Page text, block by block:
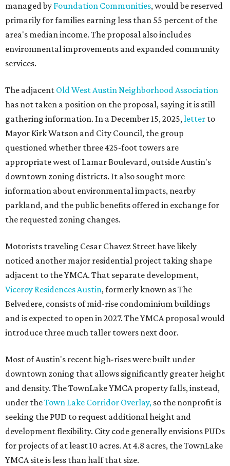
managed by Foundation Communities, would be reserved
primarily for families earning less than 55 percent of the
area's median income. The proposal also includes
environmental improvements and expanded community
services.
The adjacent Old West Austin Neighborhood Association
has not taken a position on the proposal, saying it is still
gathering information. In a December 15, 2025,letter to
Mayor Kirk Watson and City Council, the group
questioned whether three 425-foot towers are
appropriate west of Lamar Boulevard, outside Austin's
downtown zoning districts. It also sought more
information about environmental impacts, nearby
parkland, and the public benefits offered in exchange for
the requested zoning changes.
Motorists traveling Cesar Chavez Street have likely
noticed another major residential project taking shape
adjacent to the YMCA. That separate development,
Viceroy Residences Austin, formerly known as The
Belvedere, consists of mid-rise condominium buildings
and is expected to open in 2027. The YMCA proposal would
introduce three much taller towers next door.
Most of Austin's recent high-rises were built under
downtown zoning that allows significantly greater height
and density. The TownLake YMCA property falls, instead,
under theTown Lake Corridor Overlay, so the nonprofit is
seeking the PUD to request additional height and
development flexibility. City code generally envisions PUDs
for projects of at least 10 acres. At 4.8 acres, the TownLake
YMCA site is less than half that size.